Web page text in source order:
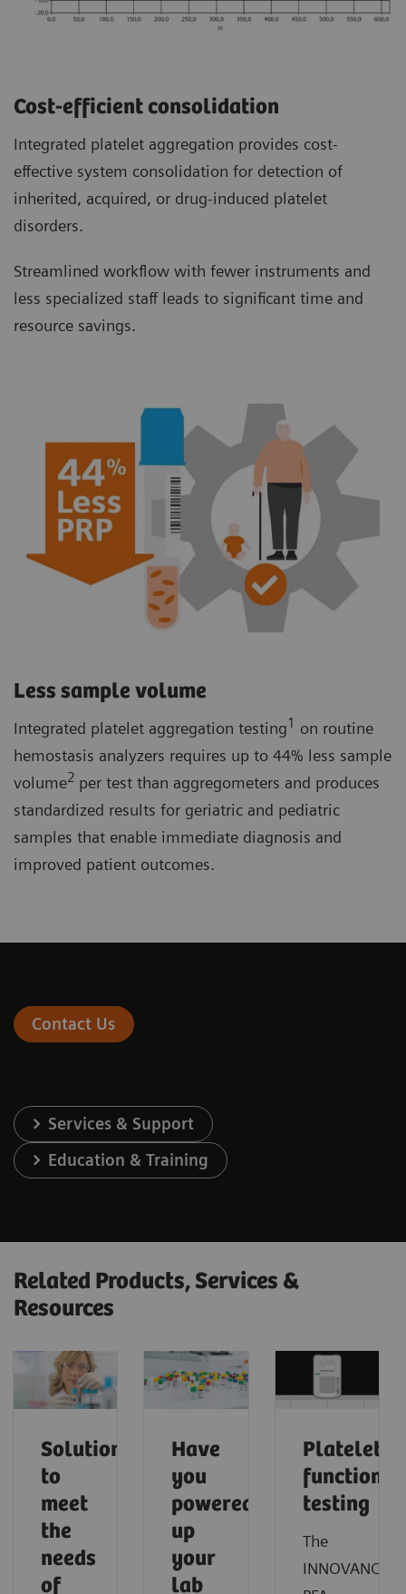
Cost-efficient consolidation
Integrated platelet aggregation provides cost-
effective system consolidation for detection of
inherited, acquired, or drug-induced platelet
disorders.
Streamlined workflow with fewer instruments and
less specialized staff leads to significant time and
resource savings.
Less sample volume
Integrated platelet aggregation testing1 on routine
hemostasis analyzers requires up to 44% less sample
volume2 per test than aggregometers and produces
standardized results for geriatric and pediatric
samples that enable immediate diagnosis and
improved patient outcomes.
Contact Us
Services & Support
Education & Training
Related Products, Services &
Resources
Solutions
to
meet
the
needs
of
Have
you
powered
up
your
lab
Platelet
function
testing
The
INNOVANCE®